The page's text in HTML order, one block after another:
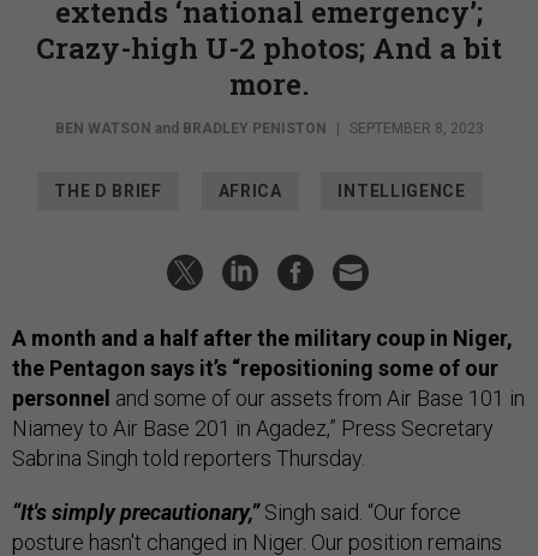
extends ‘national emergency’;
Crazy-high U-2 photos; And a bit
more.
BEN WATSON and BRADLEY PENISTON SEPTEMBER 8, 2023
THE D BRIEF AFRICA INTELLIGENCE
A month and a half after the military coup in Niger,
the Pentagon says it’s “repositioning some of our
personnel and some of our assets from Air Base 101 in
Niamey to Air Base 201 in Agadez,” Press Secretary
Sabrina Singh told reporters Thursday.
“It's simply precautionary,”Singh said. “Our force
posture hasn't changed in Niger. Our position remains